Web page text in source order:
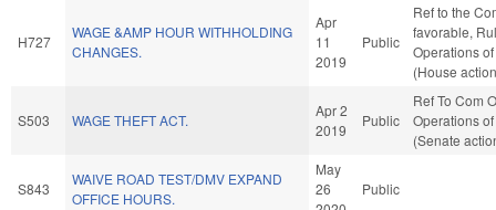
H727
WAGE &AMP HOUR WITHHOLDING
CHANGES.
Apr
11
2019
Public
Ref to the
favorable,
Operations
(House
S503 WAGE THEFT ACT.
Apr 2
2019
Public
Ref To Com
Operations
(Senate
S843
WAIVE ROAD TEST/DMV EXPAND
OFFICE HOURS.
May
26
Public